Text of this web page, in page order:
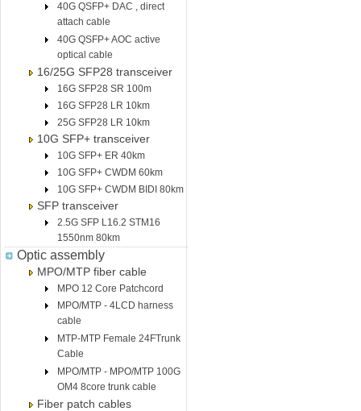
40G QSFP+ DAC , direct
attach cable
40G QSFP+ AOC active
optical cable
16/25G SFP28 transceiver
16G SFP28 SR 100m
16G SFP28 LR 10km
25G SFP28 LR 10km
10G SFP+ transceiver
10G SFP+ ER 40km
10G SFP+ CWDM 60km
10G SFP+ CWDM BIDI 80km
SFP transceiver
2.5G SFP L16.2 STM16
1550nm 80km
Optic assembly
MPO/MTP fiber cable
MPO 12 Core Patchcord
MPO/MTP - 4LCD harness
cable
MTP-MTP Female 24FTrunk
Cable
MPO/MTP - MPO/MTP 100G
OM4 8core trunk cable
Fiber patch cables